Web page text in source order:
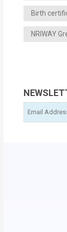
Birth
NRIWAY